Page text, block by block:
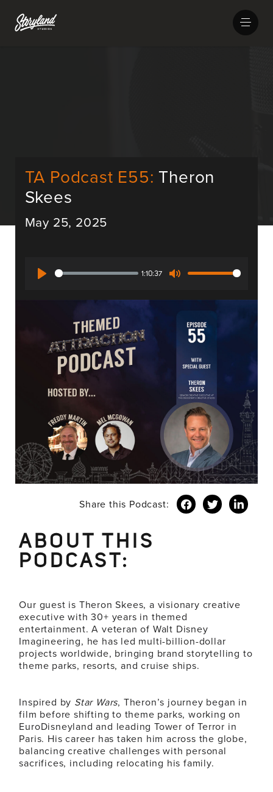
TA Podcast E55:Theron
Skees
May 25, 2025
1:10:37
Share this Podcast:
ABOUT THIS
PODCAST:
Our guest is Theron Skees, a visionary creative
executive with 30+ years in themed
entertainment. A veteran of Walt Disney
Imagineering, he has led multi-billion-dollar
projects worldwide, bringing brand storytelling to
theme parks, resorts, and cruise ships.
Inspired by Star Wars, Theron’s journey began in
film before shifting to theme parks, working on
EuroDisneyland and leading Tower of Terror in
Paris. His career has taken him across the globe,
balancing creative challenges with personal
sacrifices, including relocating his family.